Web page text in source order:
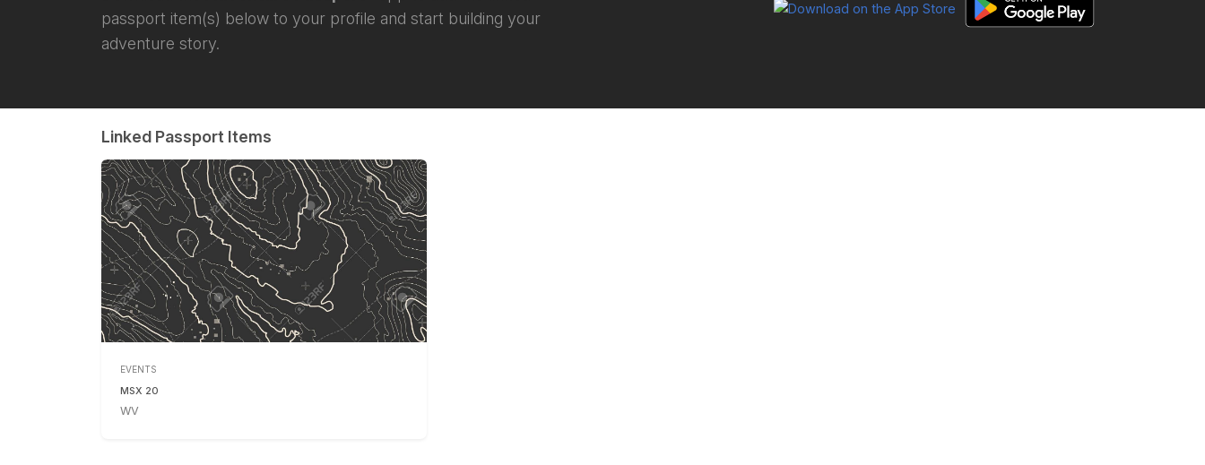
passport item(s) below to your profile and start building your
adventure story.
Linked Passport Items
EVENTS
MSX 20
WV